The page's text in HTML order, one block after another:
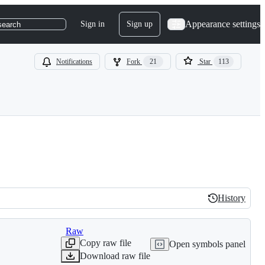
Sign in Sign up Appearance settings
Notifications Fork 21 Star 113
History
History
Raw
Copy raw file
Download raw file
Open symbols panel